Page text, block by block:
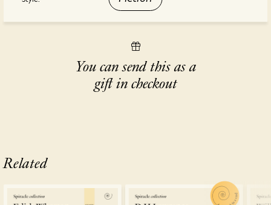
This audiobook is read by Roxana Ortega.
You can send this as a
gift in checkout
Related